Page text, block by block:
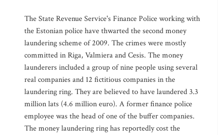
The State Revenue Service's Finance Police working with
the Estonian police have thwarted the second money
laundering scheme of 2009. The crimes were mostly
committed in Riga, Valmiera and Cesis. The money
launderers included a group of nine people using several
real companies and 12 fictitious companies in the
laundering ring. They are believed to have laundered 3.3
million lats (4.6 million euro). A former finance police
employee was the head of one of the buffer companies.
The money laundering ring has reportedly cost the